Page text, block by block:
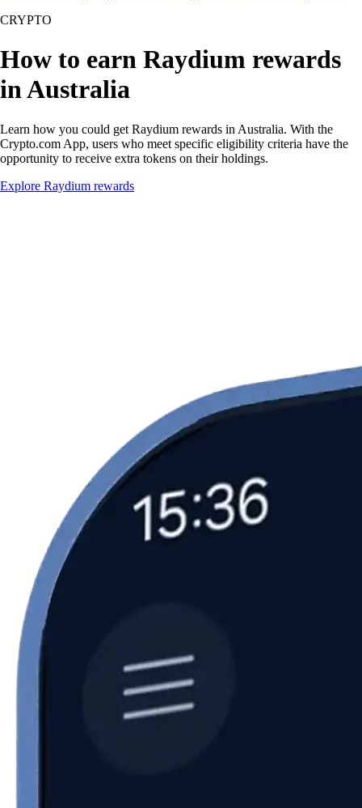
CRYPTO
How to earn Raydium rewards
in Australia
Learn how you could get Raydium rewards in Australia. With the
Crypto.com App, users who meet specific eligibility criteria have the
opportunity to receive extra tokens on their holdings.
Explore Raydium rewards